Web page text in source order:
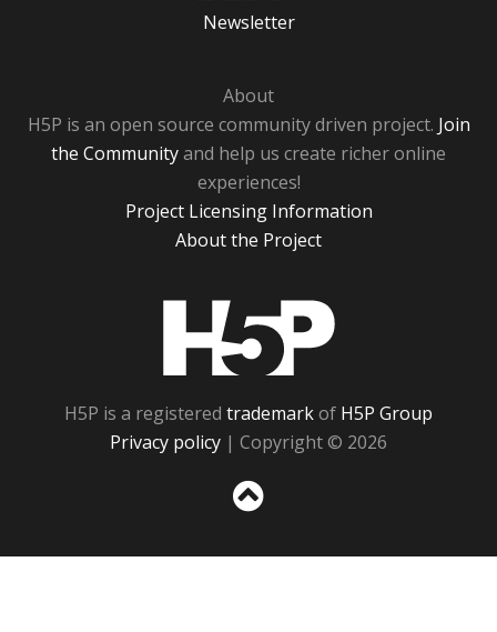
Newsletter
About
H5P is an open source community driven project. Join
the Communityand help us create richer online
experiences!
Project Licensing Information
About the Project
H5P is a registered trademarkof H5P Group
Privacy policy | Copyright © 2026